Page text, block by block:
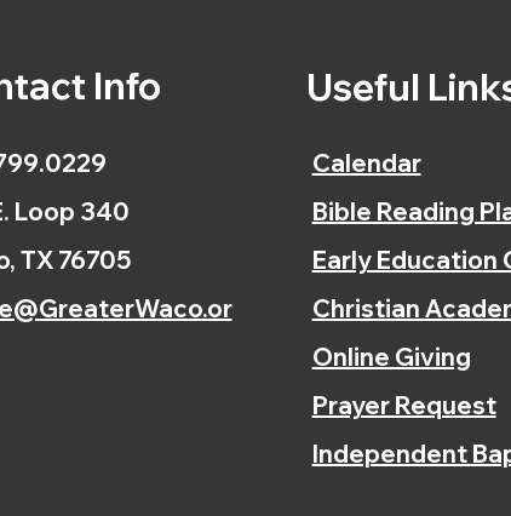
Info
Loop 340
TX 76705
Useful
Calendar
Bible Reading
Early Education
Christian
Online Giving
Prayer Request
Independent